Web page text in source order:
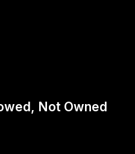
Not Owned